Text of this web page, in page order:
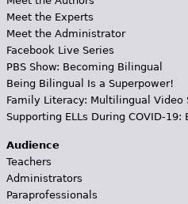
Meet the Experts
Meet the Administrator
Facebook Live Series
PBS Show: Becoming Bilingual
Being Bilingual Is a Superpower!
Family Literacy: Multilingual Video
Supporting ELLs During COVID-19:
Audience
Teachers
Administrators
Paraprofessionals